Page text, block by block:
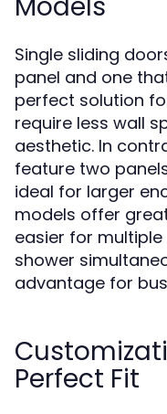
Single sliding
panel and one
perfect solution
require less wall
aesthetic. In
feature two
ideal for larger
models offer
easier for
shower
advantage for
Perfect Fit